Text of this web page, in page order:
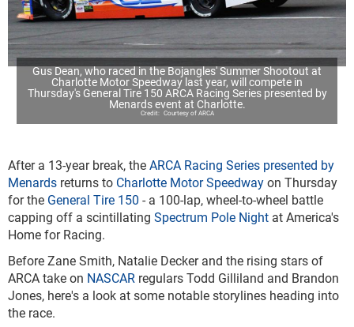
Gus Dean, who raced in the Bojangles' Summer Shootout at
Charlotte Motor Speedway last year, will compete in
Thursday's General Tire 150 ARCA Racing Series presented by
Menards event at Charlotte.
Courtesy of ARCA
After a 13-year break, theARCA Racing Series presented by
Menards returns to Charlotte Motor Speedwayon Thursday
for the General Tire 150 - a 100-lap, wheel-to-wheel battle
capping off a scintillating Spectrum Pole Night at America's
Home for Racing.
Before Zane Smith, Natalie Decker and the rising stars of
ARCA take on NASCAR regulars Todd Gilliland and Brandon
Jones, here's a look at some notable storylines heading into
the race.